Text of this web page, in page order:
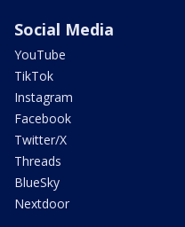
Social Media
YouTube
TikTok
Instagram
Facebook
Twitter/X
Threads
BlueSky
Nextdoor